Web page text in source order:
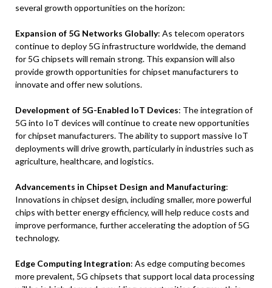
several growth opportunities on the horizon:
Expansion of 5G Networks Globally: As telecom operators
continue to deploy 5G infrastructure worldwide, the demand
for 5G chipsets will remain strong. This expansion will also
provide growth opportunities for chipset manufacturers to
innovate and offer new solutions.
Development of 5G-Enabled IoT Devices: The integration of
5G into IoT devices will continue to create new opportunities
for chipset manufacturers. The ability to support massive IoT
deployments will drive growth, particularly in industries such as
agriculture, healthcare, and logistics.
Advancements in Chipset Design and Manufacturing:
Innovations in chipset design, including smaller, more powerful
chips with better energy efficiency, will help reduce costs and
improve performance, further accelerating the adoption of 5G
technology.
Edge Computing Integration: As edge computing becomes
more prevalent, 5G chipsets that support local data processing